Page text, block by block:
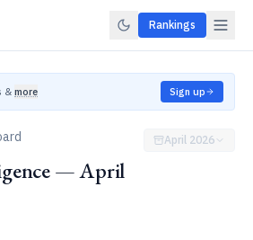
Rankings
& more Sign up
— April
April 2026